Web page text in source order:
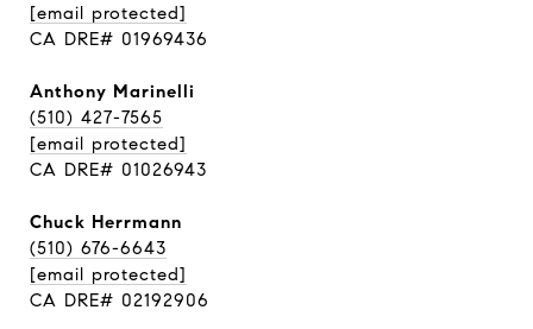
[email protected]
CA DRE# 01969436
Anthony Marinelli
(510) 427-7565
[email protected]
CA DRE# 01026943
Chuck Herrmann
(510) 676-6643
[email protected]
CA DRE# 02192906